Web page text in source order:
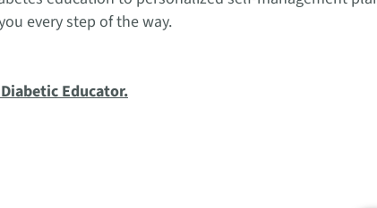
every step of the way.
Educator.